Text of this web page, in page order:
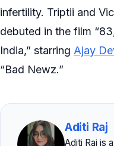
infertility. Triptii and
debuted in the film
India,” starring Ajay
“Bad Newz.”
Aditi Raj
Aditi Raj is